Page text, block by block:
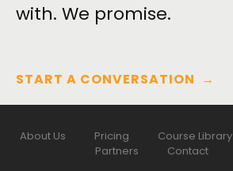
with. We promise.
START A CONVERSATION →
About Us Pricing Course Library
Partners
Contact